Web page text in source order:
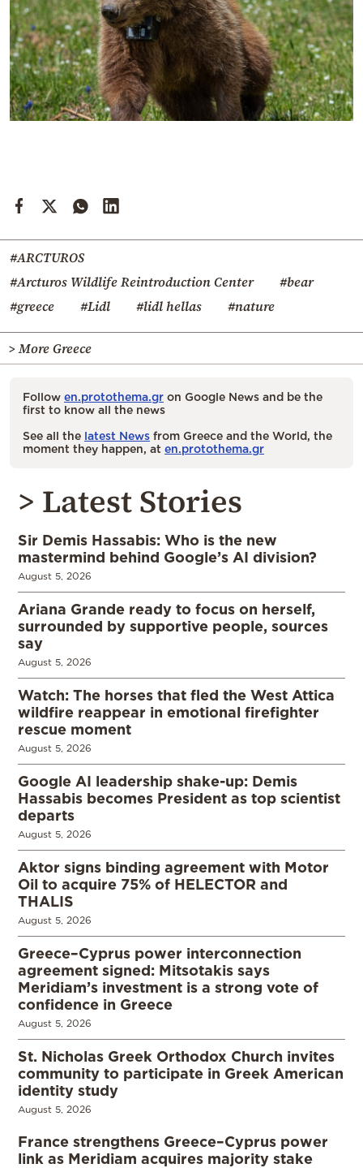
#ARCTUROS
#Arcturos Wildlife Reintroduction Center
#bear
#greece
#Lidl #lidl hellas #nature
> More Greece
Follow en.protothema.gr on Google News and be the
first to know all the news
See all the latest News from Greece and the World, the
moment they happen, at en.protothema.gr
> Latest Stories
Sir Demis Hassabis: Who is the new
mastermind behind Google’s AI division?
August 5, 2026
Ariana Grande ready to focus on herself,
surrounded by supportive people, sources
say
August 5, 2026
Watch: The horses that fled the West Attica
wildfire reappear in emotional firefighter
rescue moment
August 5, 2026
Google AI leadership shake-up: Demis
Hassabis becomes President as top scientist
departs
August 5, 2026
Aktor signs binding agreement with Motor
Oil to acquire 75% of HELECTOR and
THALIS
August 5, 2026
Greece–Cyprus power interconnection
agreement signed: Mitsotakis says
Meridiam’s investment is a strong vote of
confidence in Greece
August 5, 2026
St. Nicholas Greek Orthodox Church invites
community to participate in Greek American
identity study
August 5, 2026
France strengthens Greece–Cyprus power
link as Meridiam acquires majority stake